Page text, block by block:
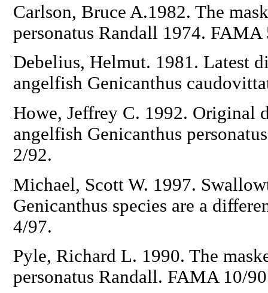
Carlson, Bruce A.1982. The
personatus Randall 1974. FAMA
Debelius, Helmut. 1981. Latest
angelfish Genicanthus
Howe, Jeffrey C. 1992. Original
angelfish Genicanthus
2/92.
Michael, Scott W. 1997.
Genicanthus species are a
4/97.
Pyle, Richard L. 1990. The
personatus Randall. FAMA 10/